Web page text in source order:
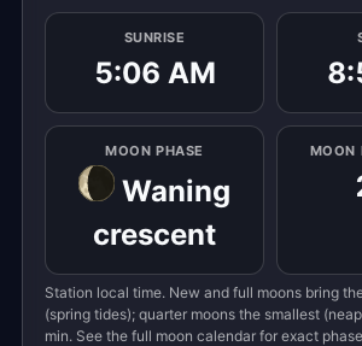
SUNRISE
5:06 AM
MOON PHASE
Waning
crescent
MOON
Station local time. New and full moons bring
(spring tides); quarter moons the smallest
min. See the full moon calendar for exact